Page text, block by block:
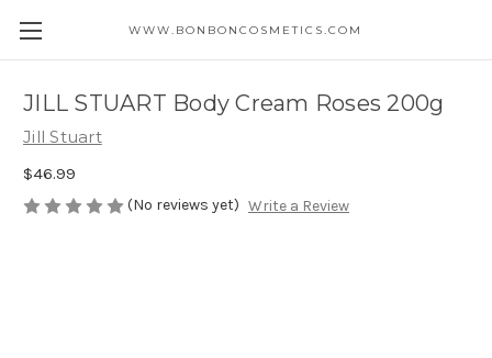
WWW.BONBONCOSMETICS.COM
JILL STUART Body Cream Roses 200g
Jill Stuart
$46.99
(No reviews yet) Write a Review